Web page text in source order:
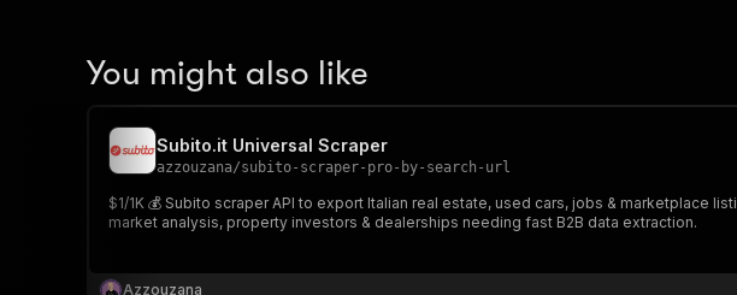
You might also like
Subito.it Universal Scraper
azzouzana/subito-scraper-pro-by-search-url
$1/1K 💰 Subito scraper API to export Italian real estate, used cars, jobs & marketplace
market analysis, property investors & dealerships needing fast B2B data extraction.
Azzouzana